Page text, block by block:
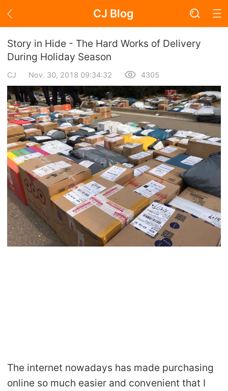
CJ Blog
Blog Page
Academy
About Dropshipping
Branding
Find Winning Product
Notice
Open Store
Shipping
Channel
Story in Hide - The Hard Works of Delivery
During Holiday Season
CJ Nov. 30, 2018 09:34:32 4305
The internet nowadays has made purchasing
online so much easier and convenient that I